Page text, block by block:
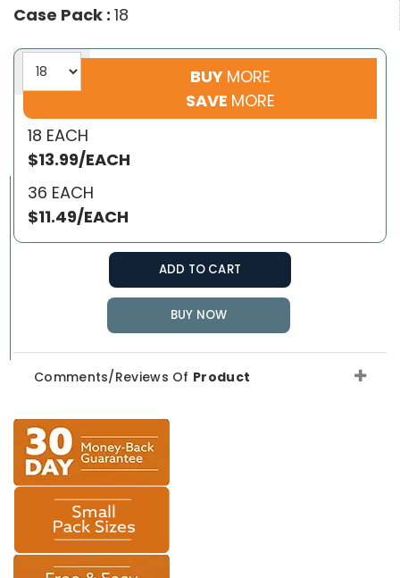
Case Pack : 18
BUY MORE
SAVE MORE
18 EACH
$13.99/EACH
36 EACH
$11.49/EACH
ADD TO CART
BUY NOW
Comments/Reviews Of Product